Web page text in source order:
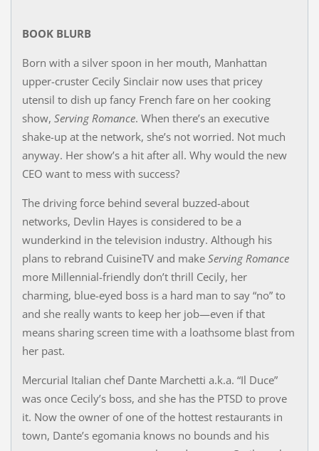
BOOK BLURB
Born with a silver spoon in her mouth, Manhattan
upper-cruster Cecily Sinclair now uses that pricey
utensil to dish up fancy French fare on her cooking
show, Serving Romance. When there’s an executive
shake-up at the network, she’s not worried. Not much
anyway. Her show’s a hit after all. Why would the new
CEO want to mess with success?
The driving force behind several buzzed-about
networks, Devlin Hayes is considered to be a
wunderkind in the television industry. Although his
plans to rebrand CuisineTV and make Serving Romance
more Millennial-friendly don’t thrill Cecily, her
charming, blue-eyed boss is a hard man to say “no” to
and she really wants to keep her job—even if that
means sharing screen time with a loathsome blast from
her past.
Mercurial Italian chef Dante Marchetti a.k.a. “Il Duce”
was once Cecily’s boss, and she has the PTSD to prove
it. Now the owner of one of the hottest restaurants in
town, Dante’s egomania knows no bounds and his